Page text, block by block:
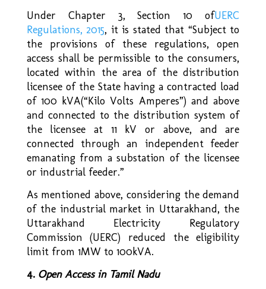
Under Chapter 3, Section 10 ofUERC
Regulations, 2015, it is stated that “Subject to
the provisions of these regulations, open
access shall be permissible to the consumers,
located within the area of the distribution
licensee of the State having a contracted load
of 100 kVA(“Kilo Volts Amperes”) and above
and connected to the distribution system of
the licensee at 11 kV or above, and are
connected through an independent feeder
emanating from a substation of the licensee
or industrial feeder.”
As mentioned above, considering the demand
of the industrial market in Uttarakhand, the
Uttarakhand Electricity Regulatory
Commission (UERC) reduced the eligibility
limit from 1MW to 100kVA.
4. Open Access in Tamil Nadu